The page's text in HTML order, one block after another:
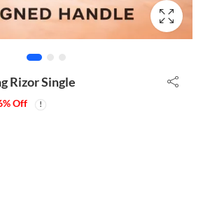
Rizor Single
% Off